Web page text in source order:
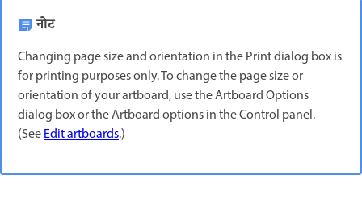
नोट
Changing page size and orientation in the Print dialog box is
for printing purposes only. To change the page size or
orientation of your artboard, use the Artboard Options
dialog box or the Artboard options in the Control panel.
(SeeEdit artboards.)